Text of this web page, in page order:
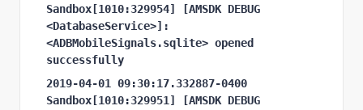
Sandbox[1010:329954] [AMSDK DEBUG
<DatabaseService>]:
<ADBMobileSignals.sqlite> opened
successfully
2019-04-01 09:30:17.332887-0400
Sandbox[1010:329951] [AMSDK DEBUG